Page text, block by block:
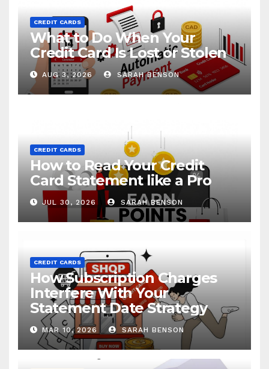
CREDIT CARDS
What to Do When Your
Credit Card Is Lost or Stolen
AUG 3, 2026 SARAH BENSON
CREDIT CARDS
How to Read Your Credit
Card Statement like a Pro
JUL 30, 2026 SARAH BENSON
CREDIT CARDS
How Subscription Charges
Interfere With Your
Statement Date Strategy
MAR 10, 2026 SARAH BENSON